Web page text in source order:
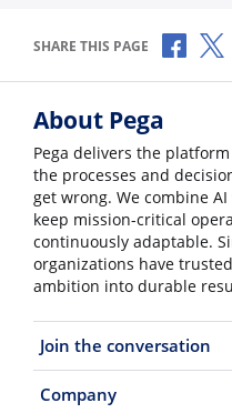
SHARE THIS PAGE
About Pega
Pega delivers the
the processes and
get wrong. We combine
keep mission-critical
continuously adaptable.
organizations have
ambition into durable
Join the conversation
Company